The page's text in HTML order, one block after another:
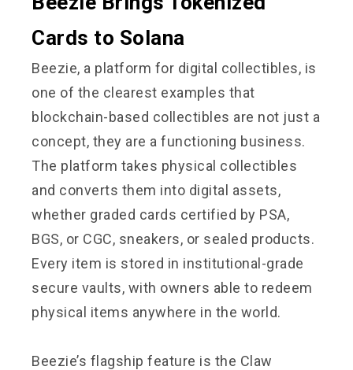
Cards to Solana
Beezie, a platform for digital collectibles, is
one of the clearest examples that
blockchain-based collectibles are not just a
concept, they are a functioning business.
The platform takes physical collectibles
and converts them into digital assets,
whether graded cards certified by PSA,
BGS, or CGC, sneakers, or sealed products.
Every item is stored in institutional-grade
secure vaults, with owners able to redeem
physical items anywhere in the world.
Beezie’s flagship feature is the Claw